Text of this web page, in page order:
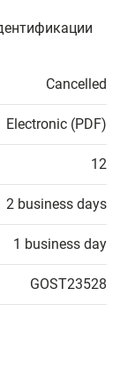
Cancelled
Electronic (PDF)
12
2 business days
1 business day
GOST23528